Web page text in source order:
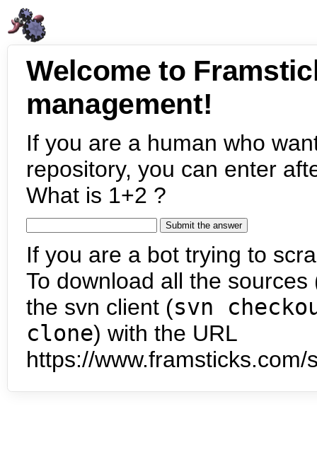
Welcome to
management!
If you are a human who
repository, you can enter
What is 1+2 ?
If you are a bot trying to
To download all the
the svn client (svn
clone) with the URL
https://www.framsticks.com/